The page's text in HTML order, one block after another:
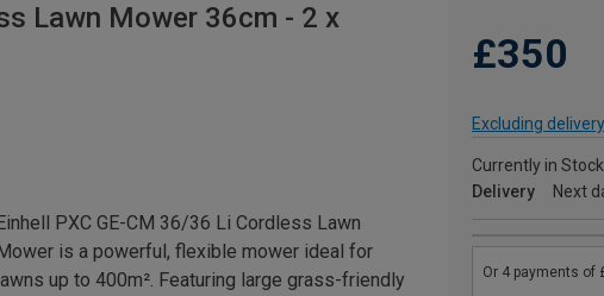
Lawn Mower 36cm - 2 x
£350
Excluding delivery
Currently in Stock
Delivery
Next
Einhell PXC GE-CM 36/36 Li Cordless Lawn
Mower is a powerful, flexible mower ideal for
lawns up to 400m². Featuring large grass-friendly